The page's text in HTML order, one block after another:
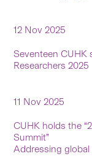
12 Nov 2025
Seventeen CUHK
Researchers 2025
11 Nov 2025
CUHK holds the
Summit”
Addressing